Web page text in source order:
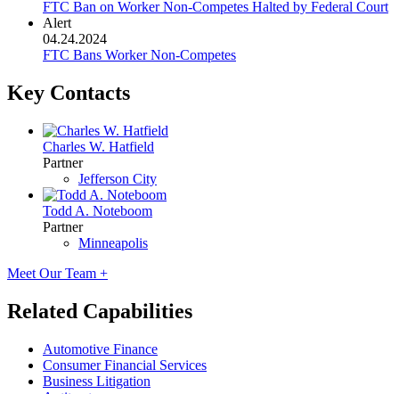
FTC Ban on Worker Non-Competes Halted by Federal Court
Alert
04.24.2024
FTC Bans Worker Non-Competes
Key Contacts
Charles W. Hatfield
Partner
Jefferson City
Todd A. Noteboom
Partner
Minneapolis
Meet Our Team +
Related Capabilities
Automotive Finance
Consumer Financial Services
Business Litigation